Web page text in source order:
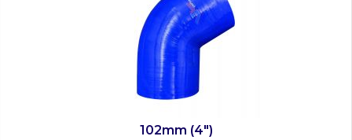
102mm (4")